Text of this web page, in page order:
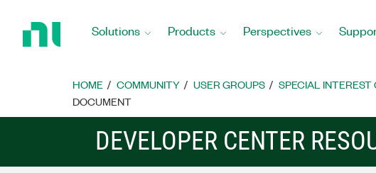
Home
Solutions Products Perspectives
HOME COMMUNITY USER GROUPS SPECIAL INTEREST
DOCUMENT
DEVELOPER CENTER